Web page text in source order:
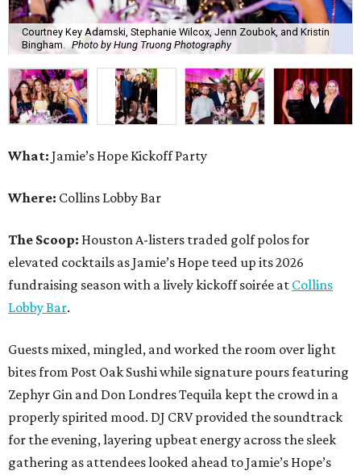
Courtney Key Adamski, Stephanie Wilcox, Jenn Zoubok, and Kristin
Bingham. Photo by Hung Truong Photography
What: Jamie’s Hope Kickoff Party
Where: Collins Lobby Bar
The Scoop: Houston A-listers traded golf polos for
elevated cocktails as Jamie’s Hope teed up its 2026
fundraising season with a lively kickoff soirée at Collins
Lobby Bar.
Guests mixed, mingled, and worked the room over light
bites from Post Oak Sushi while signature pours featuring
Zephyr Gin and Don Londres Tequila kept the crowd in a
properly spirited mood. DJ CRV provided the soundtrack
for the evening, layering upbeat energy across the sleek
gathering as attendees looked ahead to Jamie’s Hope’s